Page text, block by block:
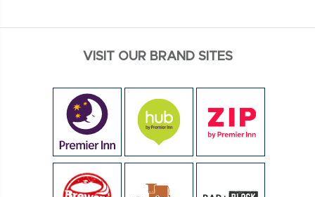
VISIT OUR BRAND SITES